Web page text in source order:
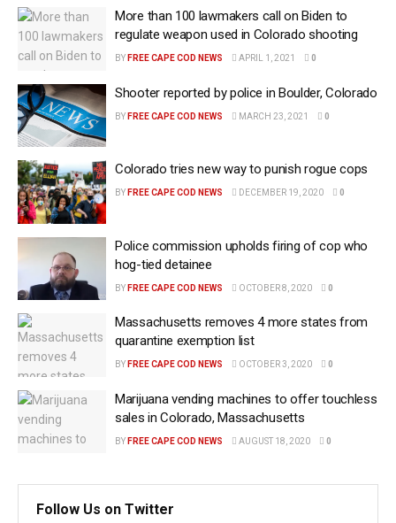
More than 100 lawmakers call on Biden to
regulate weapon used in Colorado shooting
BY FREE CAPE COD NEWS APRIL 1, 2021 0
Shooter reported by police in Boulder, Colorado
BY FREE CAPE COD NEWS MARCH 23, 2021 0
Colorado tries new way to punish rogue cops
BY FREE CAPE COD NEWS DECEMBER 19, 2020 0
Police commission upholds firing of cop who
hog-tied detainee
BY FREE CAPE COD NEWS OCTOBER 8, 2020 0
Massachusetts removes 4 more states from
quarantine exemption list
BY FREE CAPE COD NEWS OCTOBER 3, 2020 0
Marijuana vending machines to offer touchless
sales in Colorado, Massachusetts
BY FREE CAPE COD NEWS AUGUST 18, 2020 0
Follow Us on Twitter